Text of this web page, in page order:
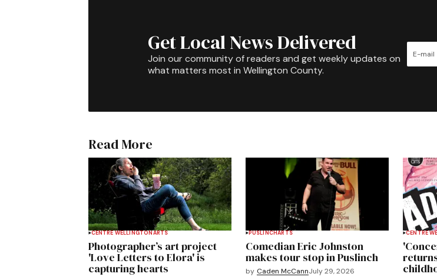
Get Local News Delivered
Join our community of readers and get weekly updates on
what matters most in Wellington County.
Read More
CENTRE WELLINGTON ARTS
Photographer’s art project
'Love Letters to Elora' is
capturing hearts
PUSLINCHARTS
Comedian Eric Johnston
makes tour stop in Puslinch
by Caden McCannJuly 29, 2026
CENTRE